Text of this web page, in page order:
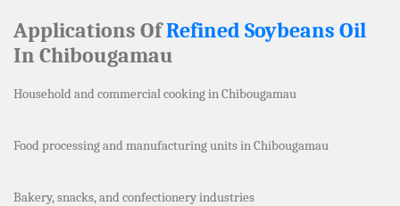
Applications OfRefined Soybeans Oil
In Chibougamau
Household and commercial cooking in Chibougamau
Food processing and manufacturing units in Chibougamau
Bakery, snacks, and confectionery industries